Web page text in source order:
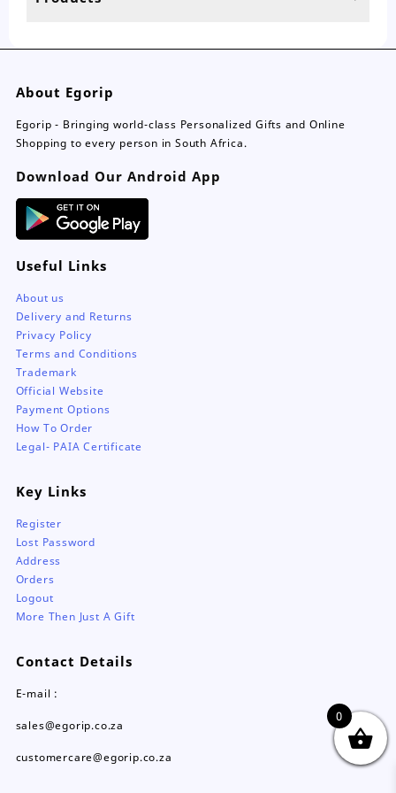
About Egorip
Egorip - Bringing world-class Personalized Gifts and Online
Shopping to every person in South Africa.
Download Our Android App
Useful Links
About us
Delivery and Returns
Privacy Policy
Terms and Conditions
Trademark
Official Website
Payment Options
How To Order
Legal- PAIA Certificate
Key Links
Register
Lost Password
Address
Orders
Logout
More Then Just A Gift
Contact Details
E-mail :
sales@egorip.co.za
customercare@egorip.co.za
0